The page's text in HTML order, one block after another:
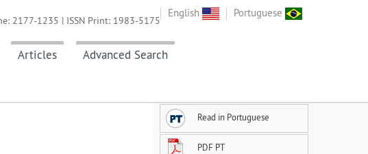
English Portuguese
Articles Advanced Search
2177-1235 | ISSN Print: 1983-5175
Read in Portuguese
PDF PT